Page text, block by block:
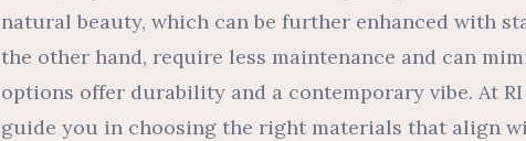
natural beauty, which can be further enhanced with
the other hand, require less maintenance and can
options offer durability and a contemporary vibe. At
guide you in choosing the right materials that align